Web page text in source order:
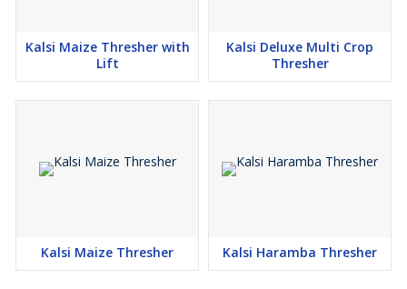
Kalsi Maize Thresher with
Lift
Kalsi Deluxe Multi Crop
Thresher
Kalsi Maize Thresher Kalsi Haramba Thresher